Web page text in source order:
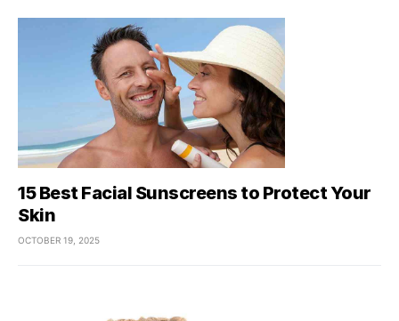
15 Best Facial Sunscreens to Protect Your
Skin
OCTOBER 19, 2025